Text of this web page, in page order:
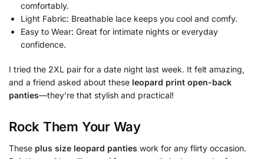
comfortably.
Light Fabric: Breathable lace keeps you cool and comfy.
Easy to Wear: Great for intimate nights or everyday
confidence.
I tried the 2XL pair for a date night last week. It felt amazing,
and a friend asked about these leopard print open-back
panties—they’re that stylish and practical!
Rock Them Your Way
These plus size leopard panties work for any flirty occasion.